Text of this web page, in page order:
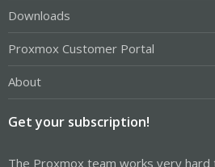
Downloads
Proxmox Customer Portal
About
Get your subscription!
The Proxmox team works very hard